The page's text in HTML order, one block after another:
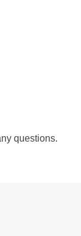
questions.